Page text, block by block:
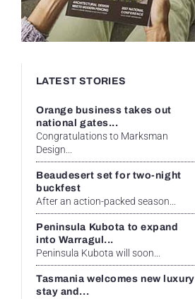
LATEST STORIES
Orange business takes out
national gates...
Congratulations to Marksman
Design...
Beaudesert set for two-night
buckfest
After an action-packed season...
Peninsula Kubota to expand
into Warragul...
Peninsula Kubota will soon...
Tasmania welcomes new luxury
stay and...